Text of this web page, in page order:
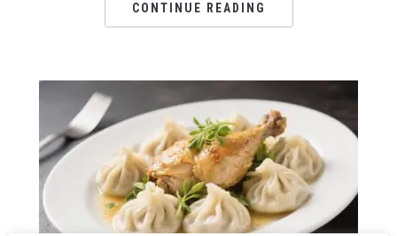
CONTINUE READING